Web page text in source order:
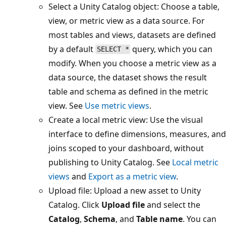
Select a Unity Catalog object: Choose a table,
view, or metric view as a data source. For
most tables and views, datasets are defined
by a default SELECT * query, which you can
modify. When you choose a metric view as a
data source, the dataset shows the result
table and schema as defined in the metric
view. See Use metric views.
Create a local metric view: Use the visual
interface to define dimensions, measures, and
joins scoped to your dashboard, without
publishing to Unity Catalog. See Local metric
views and Export as a metric view.
Upload file: Upload a new asset to Unity
Catalog. Click Upload fileand select the
Catalog, Schema, and Table name. You can